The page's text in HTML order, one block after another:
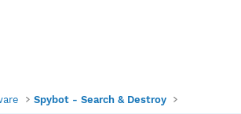
Spybot - Search & Destroy